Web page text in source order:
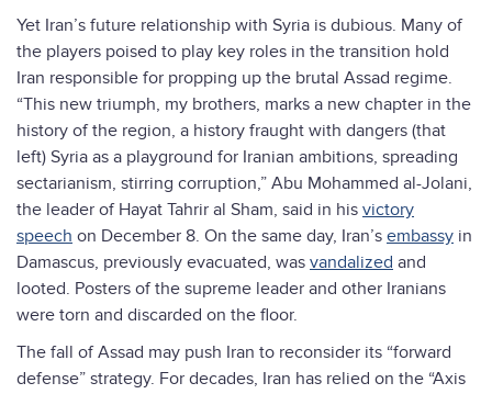
Yet Iran’s future relationship with Syria is dubious. Many of
the players poised to play key roles in the transition hold
Iran responsible for propping up the brutal Assad regime.
“This new triumph, my brothers, marks a new chapter in the
history of the region, a history fraught with dangers (that
left) Syria as a playground for Iranian ambitions, spreading
sectarianism, stirring corruption,” Abu Mohammed al-Jolani,
the leader of Hayat Tahrir al Sham, said in his victory
speech on December 8. On the same day, Iran’s embassy in
Damascus, previously evacuated, was vandalized and
looted. Posters of the supreme leader and other Iranians
were torn and discarded on the floor.
The fall of Assad may push Iran to reconsider its “forward
defense” strategy. For decades, Iran has relied on the “Axis